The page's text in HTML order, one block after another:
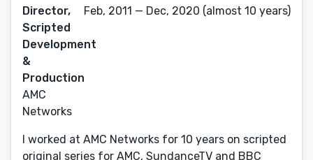
Director,
Scripted
Development
&
Production
AMC
Networks
Feb, 2011 — Dec, 2020 (almost 10 years)
I worked at AMC Networks for 10 years on scripted
original series for AMC, SundanceTV and BBC